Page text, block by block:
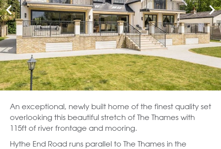
An exceptional, newly built home of the finest quality set
overlooking this beautiful stretch of The Thames with
115ft of river frontage and mooring.
Hythe End Road runs parallel to The Thames in the